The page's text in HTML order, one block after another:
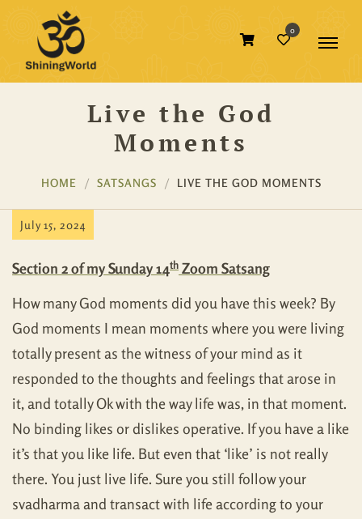
0
Live the God
Moments
HOME SATSANGS LIVE THE GOD MOMENTS
July 15, 2024
Section 2 of my Sunday 14th Zoom Satsang
How many God moments did you have this week? By
God moments I mean moments where you were living
totally present as the witness of your mind as it
responded to the thoughts and feelings that arose in
it, and totally Ok with the way life was, in that moment.
No binding likes or dislikes operative. If you have a like
it’s that you like life. But even that ‘like’ is not really
there. You just live life. Sure you still follow your
svadharma and transact with life according to your